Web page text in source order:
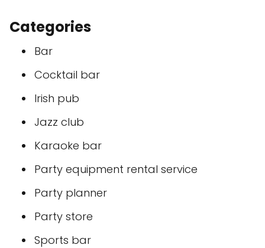
Categories
Bar
Cocktail bar
Irish pub
Jazz club
Karaoke bar
Party equipment rental service
Party planner
Party store
Sports bar